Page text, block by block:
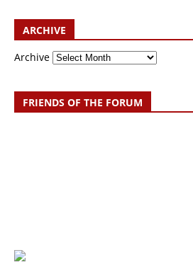
ARCHIVE
Archive
FRIENDS OF THE FORUM